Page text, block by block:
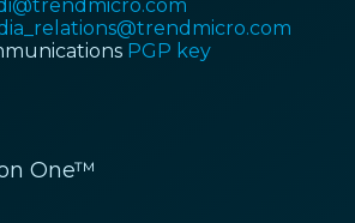
PGP key
One™